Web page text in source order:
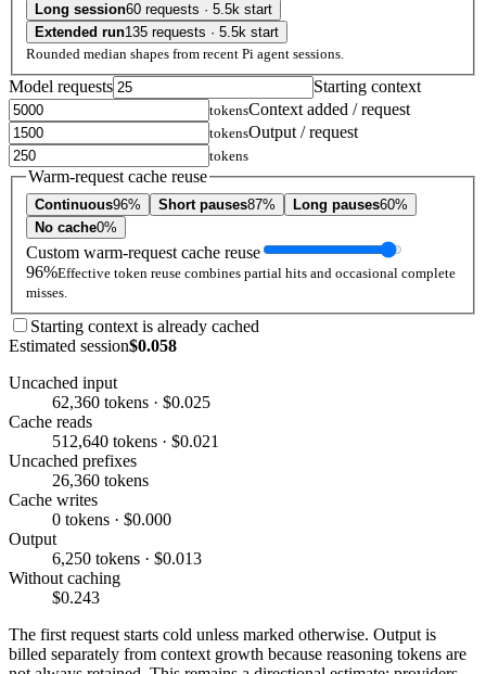
Long session60 requests · 5.5k start
Extended run135 requests · 5.5k start
Rounded median shapes from recent Pi agent sessions.
Model requests Starting context
tokensContext added / request
tokensOutput / request
tokens
Warm-request cache reuse
Continuous96% Short pauses87% Long pauses60%
No cache0%
Custom warm-request cache reuse
96%Effective token reuse combines partial hits and occasional complete
misses.
Starting context is already cached
Estimated session$0.058
Uncached input
62,360 tokens · $0.025
Cache reads
512,640 tokens · $0.021
Uncached prefixes
26,360 tokens
Cache writes
0 tokens · $0.000
Output
6,250 tokens · $0.013
Without caching
$0.243
The first request starts cold unless marked otherwise. Output is
billed separately from context growth because reasoning tokens are